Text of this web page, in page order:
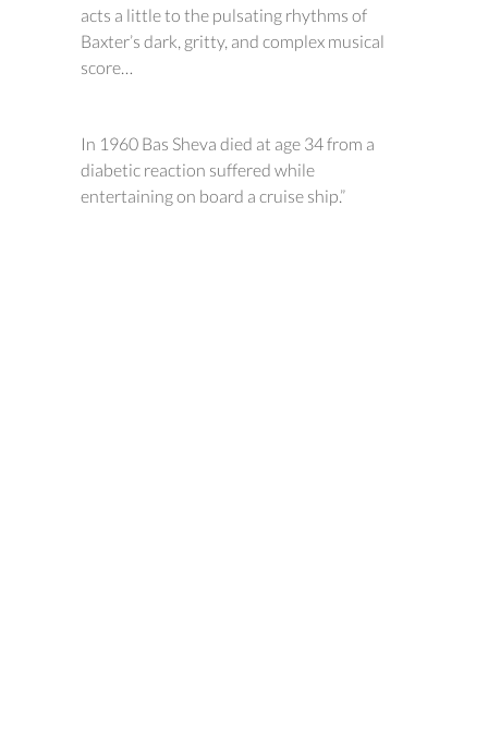
acts a little to the pulsating rhythms of
Baxter’s dark, gritty, and complex musical
score…
In 1960 Bas Sheva died at age 34 from a
diabetic reaction suffered while
entertaining on board a cruise ship.”